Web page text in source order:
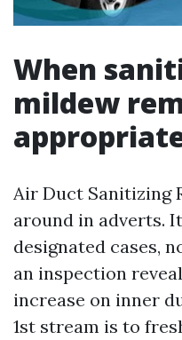
When
mildew
Air Duct Sanitizing
around in adverts.
designated cases,
an inspection
increase on inner
1st stream is to